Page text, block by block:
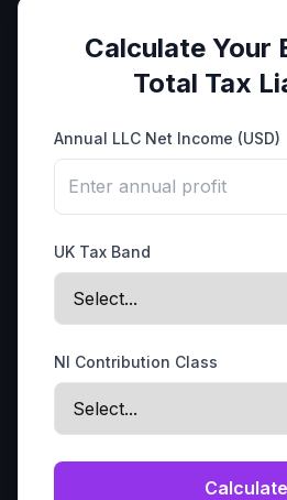
Calculate Your
Total Tax
Annual LLC Net Income (USD)
UK Tax Band
NI Contribution Class
Calculate